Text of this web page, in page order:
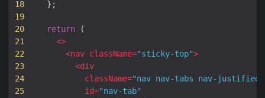
18
19
20
21
22
23
24
25
};
return
(
<>
<nav className="sticky-top">
<div
className="nav nav-tabs nav-justified
id="nav-tab"